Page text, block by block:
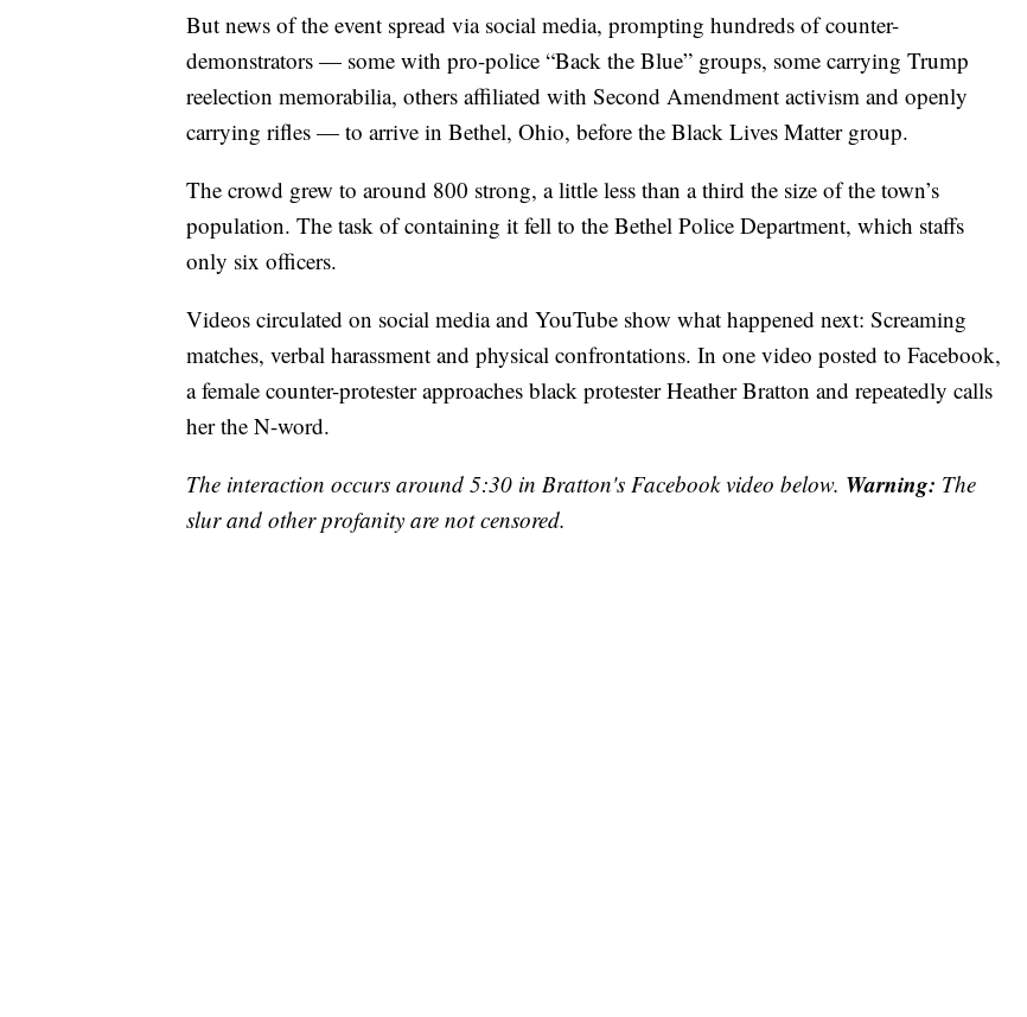
But news of the event spread via social media, prompting hundreds of counter-
demonstrators — some with pro-police “Back the Blue” groups, some carrying Trump
reelection memorabilia, others affiliated with Second Amendment activism and openly
carrying rifles — to arrive in Bethel, Ohio, before the Black Lives Matter group.
The crowd grew to around 800 strong, a little less than a third the size of the town’s
population. The task of containing it fell to the Bethel Police Department, which staffs
only six officers.
Videos circulated on social media and YouTube show what happened next: Screaming
matches, verbal harassment and physical confrontations. In one video posted to Facebook,
a female counter-protester approaches black protester Heather Bratton and repeatedly calls
her the N-word.
The interaction occurs around 5:30 in Bratton's Facebook video below. Warning: The
slur and other profanity are not censored.